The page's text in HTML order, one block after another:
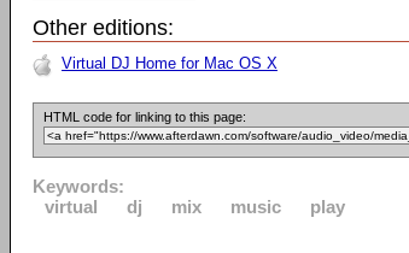
Other editions:
Virtual DJ Home for Mac OS X
HTML code for linking to this page:
Keywords:
virtual
dj mix music play